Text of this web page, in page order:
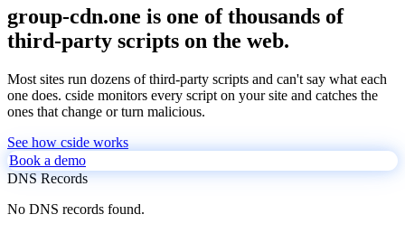
group-cdn.one is one of thousands of
third-party scripts on the web.
Most sites run dozens of third-party scripts and can't say what each
one does. cside monitors every script on your site and catches the
ones that change or turn malicious.
See how cside works
Book a demo
DNS Records
No DNS records found.